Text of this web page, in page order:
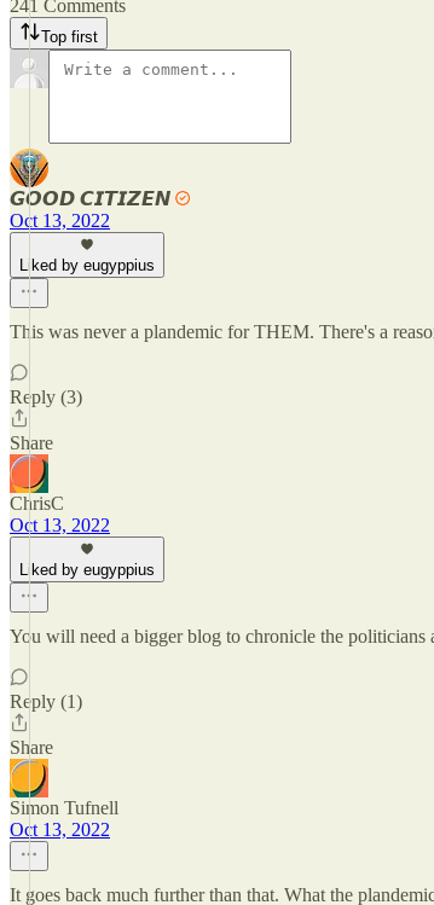
241 Comments
Top first
𝙂𝙊𝙊𝘿 𝘾𝙄𝙏𝙄𝙕𝙀𝙉
Oct 13, 2022
Liked by eugyppius
This was never a plandemic for THEM. There's a
Reply (3)
Share
ChrisC
Oct 13, 2022
Liked by eugyppius
You will need a bigger blog to chronicle the
Reply (1)
Share
Simon Tufnell
Oct 13, 2022
It goes back much further than that. What the